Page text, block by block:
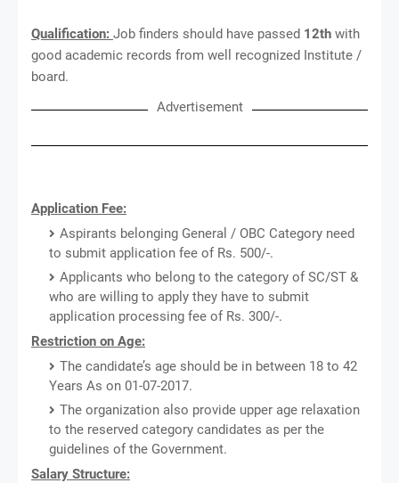
Qualification: Job finders should have passed 12th with
good academic records from well recognized Institute /
board.
Advertisement
Application Fee:
Aspirants belonging General / OBC Category need
to submit application fee of Rs. 500/-.
Applicants who belong to the category of SC/ST &
who are willing to apply they have to submit
application processing fee of Rs. 300/-.
Restriction on Age:
The candidate’s age should be in between 18 to 42
Years As on 01-07-2017.
The organization also provide upper age relaxation
to the reserved category candidates as per the
guidelines of the Government.
Salary Structure: